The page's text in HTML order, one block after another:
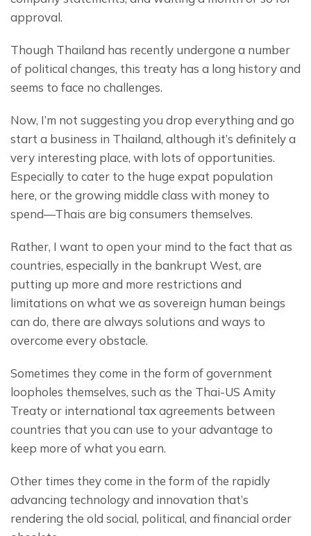
approval.
Though Thailand has recently undergone a number
of political changes, this treaty has a long history and
seems to face no challenges.
Now, I’m not suggesting you drop everything and go
start a business in Thailand, although it’s definitely a
very interesting place, with lots of opportunities.
Especially to cater to the huge expat population
here, or the growing middle class with money to
spend—Thais are big consumers themselves.
Rather, I want to open your mind to the fact that as
countries, especially in the bankrupt West, are
putting up more and more restrictions and
limitations on what we as sovereign human beings
can do, there are always solutions and ways to
overcome every obstacle.
Sometimes they come in the form of government
loopholes themselves, such as the Thai-US Amity
Treaty or international tax agreements between
countries that you can use to your advantage to
keep more of what you earn.
Other times they come in the form of the rapidly
advancing technology and innovation that’s
rendering the old social, political, and financial order